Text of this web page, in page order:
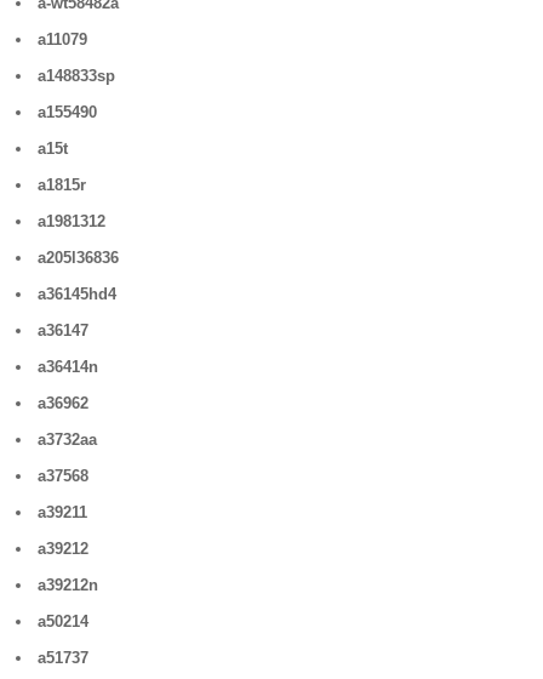
a11079
a148833sp
a155490
a15t
a1815r
a1981312
a205l36836
a36145hd4
a36147
a36414n
a36962
a3732aa
a37568
a39211
a39212
a39212n
a50214
a51737